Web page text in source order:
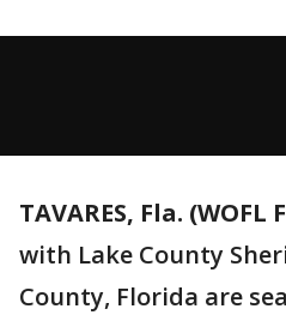
TAVARES, Fla. (WOFL
with Lake County
County, Florida are